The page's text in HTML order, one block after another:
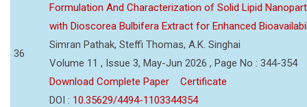
36
Formulation And Characterization of Solid Lipid
with Dioscorea Bulbifera Extract for Enhanced
Simran Pathak, Steffi Thomas, A.K. Singhai
Volume 11 , Issue 3, May-Jun 2026 , Page No : 344-354
Download Complete Paper
Certificate
DOI : 10.35629/4494-1103344354